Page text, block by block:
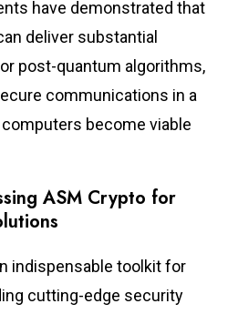
have demonstrated that
deliver substantial
post-quantum algorithms,
communications in a
become viable
ASM Crypto for
indispensable toolkit for
cutting-edge security